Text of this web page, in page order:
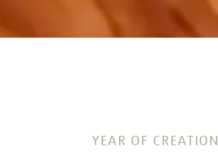
YEAR OF CREATION